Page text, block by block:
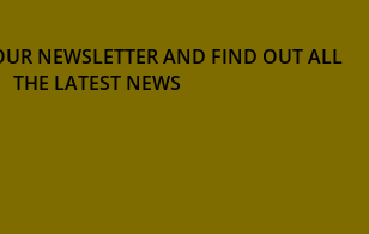
NEWSLETTER AND FIND OUT ALL
THE LATEST NEWS